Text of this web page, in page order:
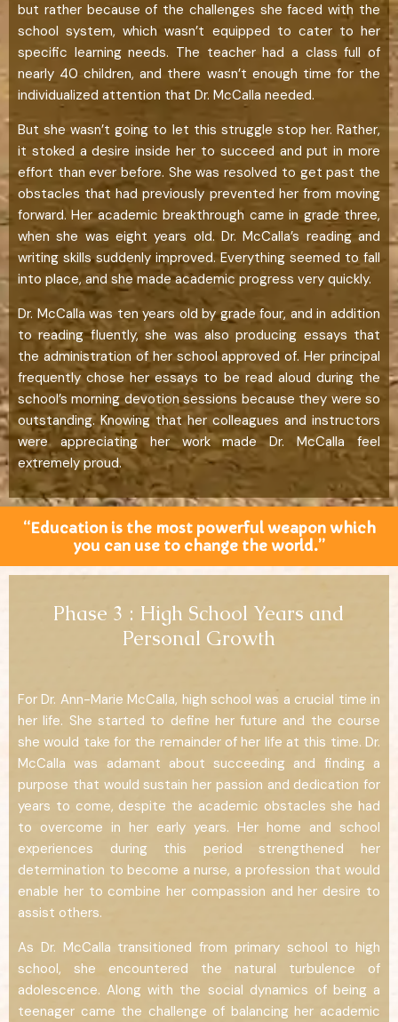
but rather because of the challenges she faced with the
school system, which wasn’t equipped to cater to her
specific learning needs. The teacher had a class full of
nearly 40 children, and there wasn’t enough time for the
individualized attention that Dr. McCalla needed.
But she wasn’t going to let this struggle stop her. Rather,
it stoked a desire inside her to succeed and put in more
effort than ever before. She was resolved to get past the
obstacles that had previously prevented her from moving
forward. Her academic breakthrough came in grade three,
when she was eight years old. Dr. McCalla’s reading and
writing skills suddenly improved. Everything seemed to fall
into place, and she made academic progress very quickly.
Dr. McCalla was ten years old by grade four, and in addition
to reading fluently, she was also producing essays that
the administration of her school approved of. Her principal
frequently chose her essays to be read aloud during the
school’s morning devotion sessions because they were so
outstanding. Knowing that her colleagues and instructors
were appreciating her work made Dr. McCalla feel
extremely proud.
“Education is the most powerful weapon which
you can use to change the world.”
Phase 3 : High School Years and
Personal Growth
For Dr. Ann-Marie McCalla, high school was a crucial time in
her life. She started to define her future and the course
she would take for the remainder of her life at this time. Dr.
McCalla was adamant about succeeding and finding a
purpose that would sustain her passion and dedication for
years to come, despite the academic obstacles she had
to overcome in her early years. Her home and school
experiences during this period strengthened her
determination to become a nurse, a profession that would
enable her to combine her compassion and her desire to
assist others.
As Dr. McCalla transitioned from primary school to high
school, she encountered the natural turbulence of
adolescence. Along with the social dynamics of being a
teenager came the challenge of balancing her academic